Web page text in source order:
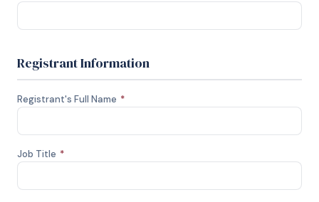
Registrant Information
Registrant's Full Name *
Job Title *